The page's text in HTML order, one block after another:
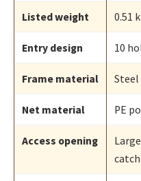
Listed weight 0.51
Entry design 10
Frame material Steel
Net material PE
Access opening